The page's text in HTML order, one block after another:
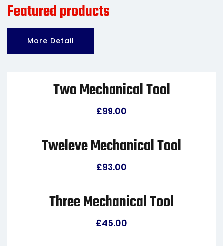
Featured products
More Detail
Two Mechanical Tool
£99.00
Tweleve Mechanical Tool
£93.00
Three Mechanical Tool
£45.00